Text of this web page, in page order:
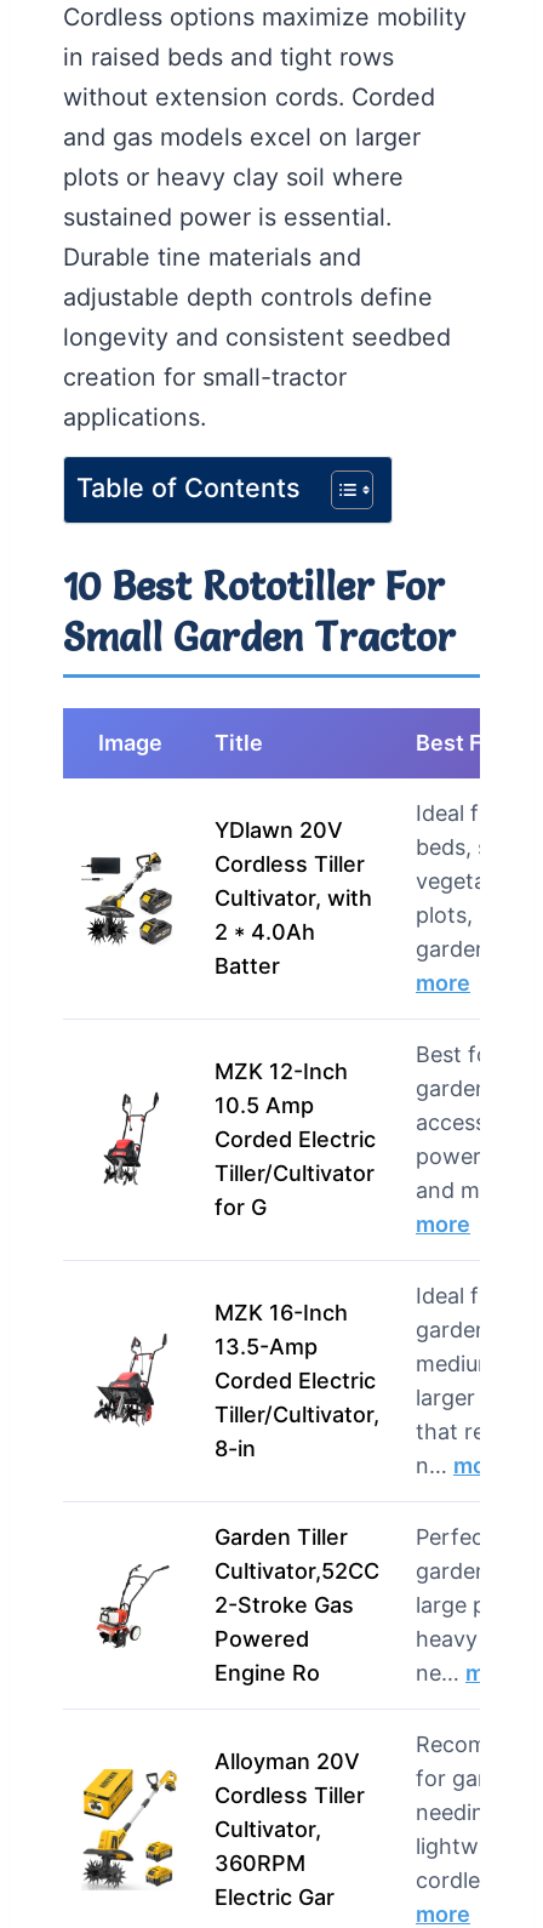
Cordless options maximize mobility
in raised beds and tight rows
without extension cords. Corded
and gas models excel on larger
plots or heavy clay soil where
sustained power is essential.
Durable tine materials and
adjustable depth controls define
longevity and consistent seedbed
creation for small-tractor
applications.
Table of Contents
10 Best Rototiller For
Small Garden Tractor
Image Title Best For
YDlawn 20V
Cordless Tiller
Cultivator, with
2 * 4.0Ah
Batter
Ideal for
beds, small
vegetable
plots, and
gardeners …
more
MZK 12-Inch
10.5 Amp
Corded Electric
Tiller/Cultivator
for G
Best for
gardeners
accessible
power
and
more
MZK 16-Inch
13.5-Amp
Corded Electric
Tiller/Cultivator,
8-in
Ideal for
gardeners
medium to
larger beds
that remain
n… more
Garden Tiller
Cultivator,52CC
2-Stroke Gas
Powered
Engine Ro
Perfect for
gardeners
large plots
heavy soil
ne… more
Alloyman 20V
Cordless Tiller
Cultivator,
360RPM
Electric Gar
for
needing a
lightweight,
cordless
more